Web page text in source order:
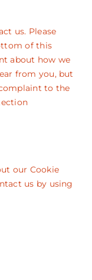
us. Please
of this
about how we
from you, but
to the
our Cookie
us by using